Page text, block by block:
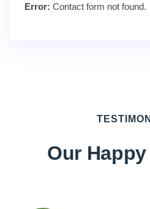
Error: Contact form not found.
Our